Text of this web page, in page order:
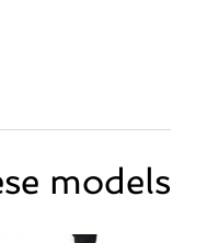
models